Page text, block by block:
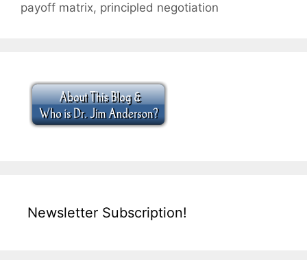
payoff matrix, principled negotiation
Newsletter Subscription!